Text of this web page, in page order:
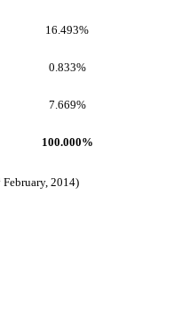
16.493%
0.833%
7.669%
100.000%
February, 2014)